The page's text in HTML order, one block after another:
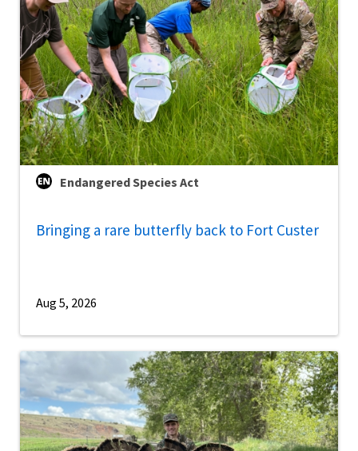
Endangered Species Act
Bringing a rare butterfly back to Fort Custer
Aug 5, 2026